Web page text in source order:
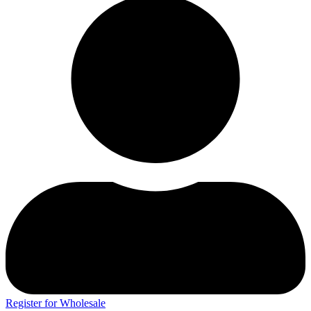
Register for Wholesale